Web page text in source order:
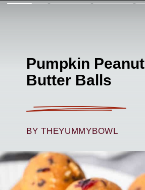
Pumpkin Peanut
Butter Balls
BY THEYUMMYBOWL